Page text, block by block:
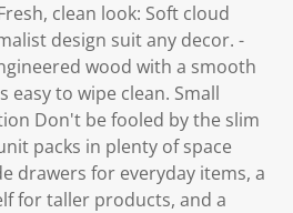
clean look: Soft cloud
design suit any decor. -
wood with a smooth
to wipe clean. Small
Don't be fooled by the slim
packs in plenty of space
drawers for everyday items, a
for taller products, and a